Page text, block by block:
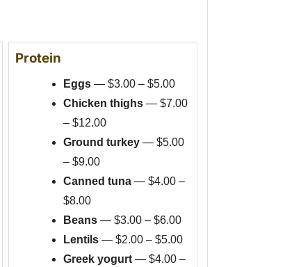
Protein
Eggs— $3.00 – $5.00
Chicken thighs— $7.00
– $12.00
Ground turkey— $5.00
– $9.00
Canned tuna— $4.00 –
$8.00
Beans— $3.00 – $6.00
Lentils— $2.00 – $5.00
Greek yogurt— $4.00 –